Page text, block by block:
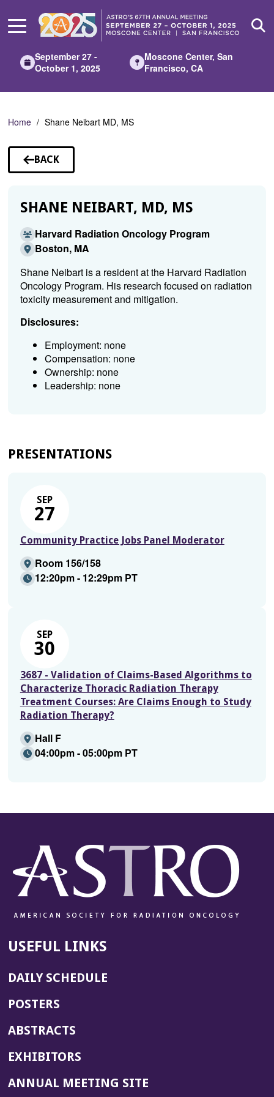
Main
September 27 -
October 1, 2025
Moscone Center, San
Francisco, CA
Home Shane Neibart MD, MS
BACK
TO
SHANE NEIBART, MD, MS
Harvard Radiation Oncology Program
Boston, MA
Shane Neibart is a resident at the Harvard Radiation
Oncology Program. His research focused on radiation
toxicity measurement and mitigation.
Disclosures:
Employment: none
Compensation: none
Ownership: none
Leadership: none
PRESENTATIONS
SEP
27
Community Practice Jobs Panel Moderator
Room 156/158
12:20pm - 12:29pm PT
SEP
30
3687 - Validation of Claims-Based Algorithms to
Characterize Thoracic Radiation Therapy
Treatment Courses: Are Claims Enough to Study
Radiation Therapy?
Hall F
04:00pm - 05:00pm PT
USEFUL LINKS
DAILY SCHEDULE
POSTERS
ABSTRACTS
EXHIBITORS
ANNUAL MEETING SITE(OPENS